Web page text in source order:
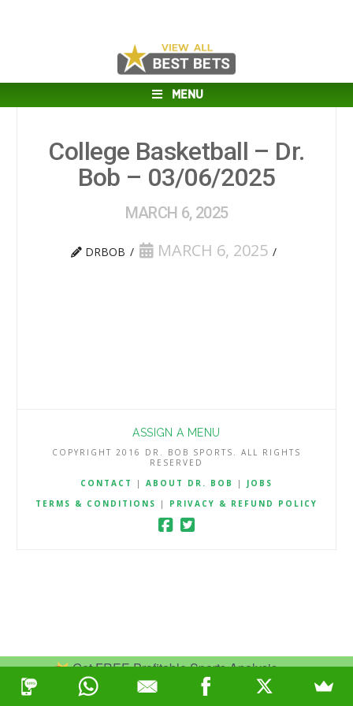
Get FREE Profitable Sports Analysis.
Join Now
MENU
College Basketball – Dr.
Bob – 03/06/2025
MARCH 6, 2025
DRBOB MARCH 6, 2025
ASSIGN A MENU
COPYRIGHT 2016 DR. BOB SPORTS. ALL RIGHTS
RESERVED
CONTACT
| ABOUT DR. BOB | JOBS
TERMS & CONDITIONS
| PRIVACY & REFUND POLICY